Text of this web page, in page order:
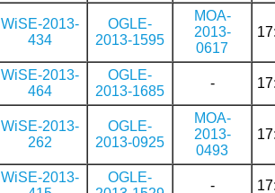
WiSE-2013-
434
OGLE-
2013-1595
MOA-
2013-
0617
WiSE-2013-
464
OGLE-
2013-1685
-
WiSE-2013-
262
OGLE-
2013-0925
MOA-
2013-
0493
WiSE-2013-
OGLE-
-